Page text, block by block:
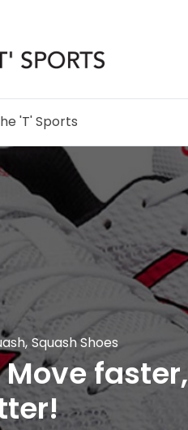
'T' Sports
, Squash Shoes
Move faster,